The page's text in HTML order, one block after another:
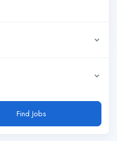
Find Jobs